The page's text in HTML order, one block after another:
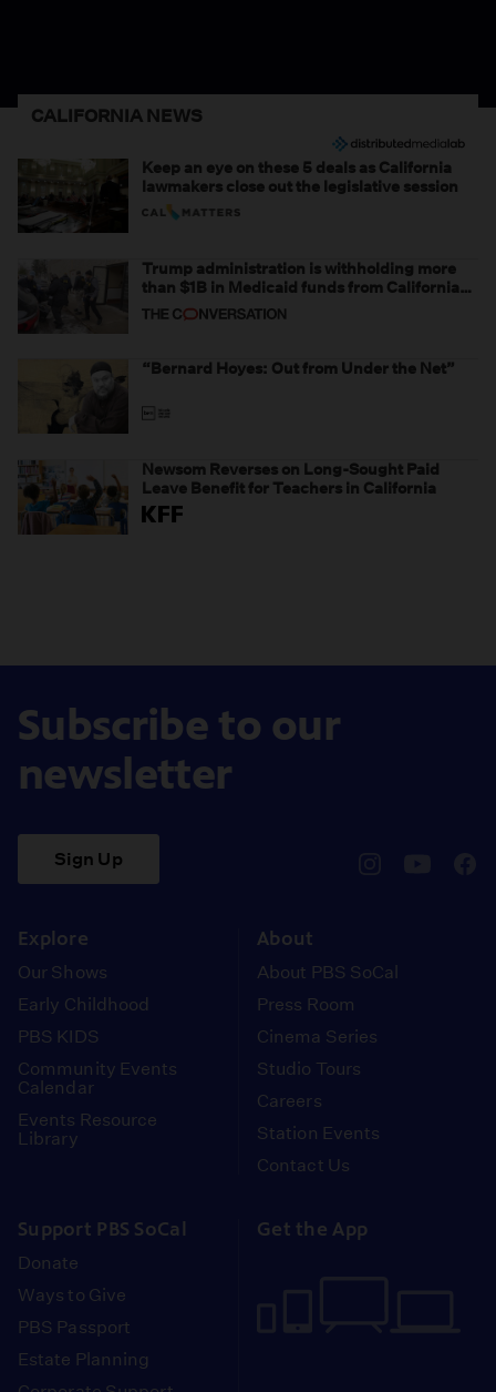
CALIFORNIA NEWS
Keep an eye on these 5 deals as California
lawmakers close out the legislative session
Trump administration is withholding more
than $1B in Medicaid funds from California
and Minnesota, in latest example of
weaponizing real and imagined fraud
“Bernard Hoyes: Out from Under the Net”
Newsom Reverses on Long-Sought Paid
Leave Benefit for Teachers in California
Subscribe to our
newsletter
Sign Up
Explore
Our Shows
Early Childhood
PBS KIDS
Community Events
Calendar
Events Resource
Library
About
About PBS SoCal
Press Room
Cinema Series
Studio Tours
Careers
Station Events
Contact Us
Support PBS SoCal
Donate
Ways to Give
PBS Passport
Estate Planning
Get the App